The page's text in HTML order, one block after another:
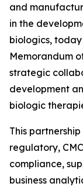
and
in the
biologics,
Memorandum
strategic
development
biologic
This partnership
regulatory,
compliance,
business